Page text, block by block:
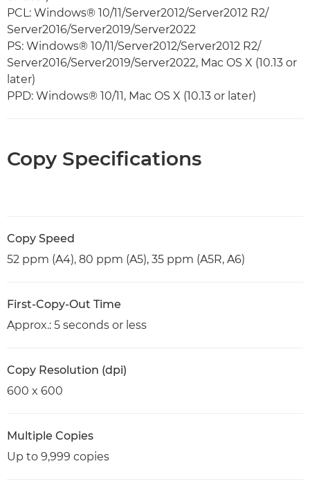
PCL: Windows® 10/11/Server2012/Server2012 R2/
Server2016/Server2019/Server2022
PS: Windows® 10/11/Server2012/Server2012 R2/
Server2016/Server2019/Server2022, Mac OS X (10.13 or
later)
PPD: Windows® 10/11, Mac OS X (10.13 or later)
Copy Specifications
Copy Speed
52 ppm (A4), 80 ppm (A5), 35 ppm (A5R, A6)
First-Copy-Out Time
Approx.: 5 seconds or less
Copy Resolution (dpi)
600 x 600
Multiple Copies
Up to 9,999 copies